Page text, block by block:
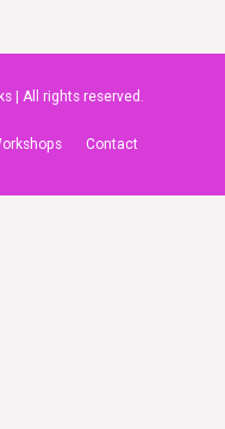
| All rights reserved.
Contact